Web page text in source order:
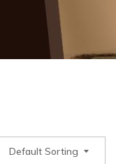
Default Sorting